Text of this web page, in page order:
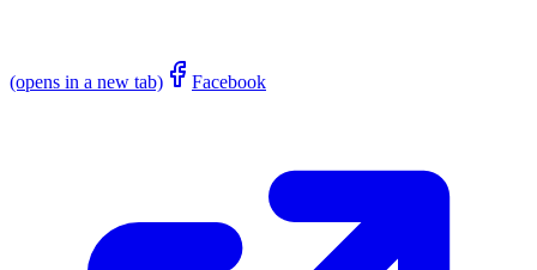
(opens in a new tab) Facebook